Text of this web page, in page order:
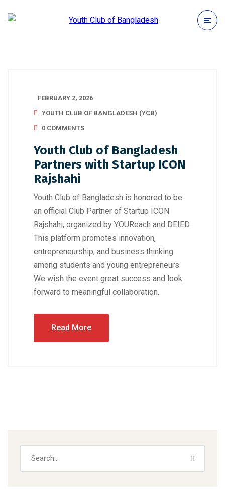
FEBRUARY 2, 2026
YOUTH CLUB OF BANGLADESH (YCB)
0 COMMENTS
Youth Club of Bangladesh
Partners with Startup ICON
Rajshahi
Youth Club of Bangladesh is honored to be
an official Club Partner of Startup ICON
Rajshahi, organized by YOUReach and DEIED.
This platform promotes innovation,
entrepreneurship, and business thinking
among students and young entrepreneurs.
We wish the event great success and look
forward to meaningful collaboration.
Read More